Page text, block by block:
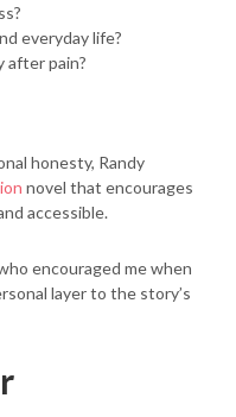
everyday life?
after pain?
honesty, Randy
novel that encourages
accessible.
encouraged me when
layer to the story’s